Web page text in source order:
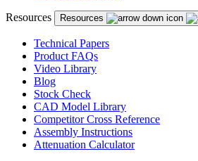
Resources Resources
Technical Papers
Product FAQs
Video Library
Blog
Stock Check
CAD Model Library
Competitor Cross Reference
Assembly Instructions
Attenuation Calculator